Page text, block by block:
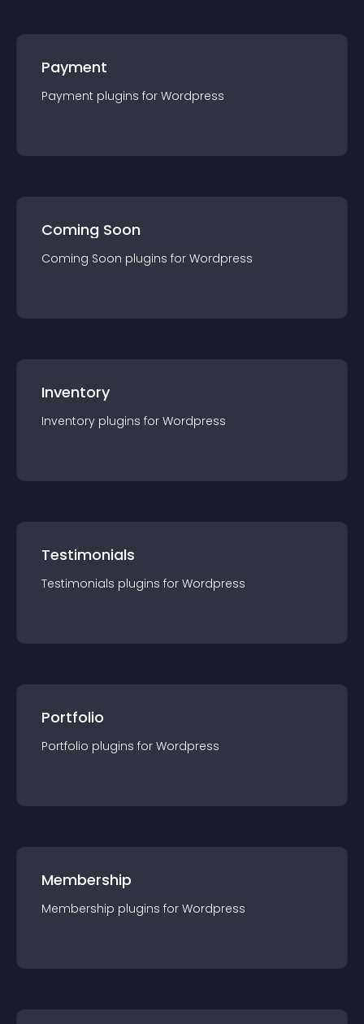
Payment
Payment plugins for Wordpress
Coming Soon
Coming Soon plugins for Wordpress
Inventory
Inventory plugins for Wordpress
Testimonials
Testimonials plugins for Wordpress
Portfolio
Portfolio plugins for Wordpress
Membership
Membership plugins for Wordpress